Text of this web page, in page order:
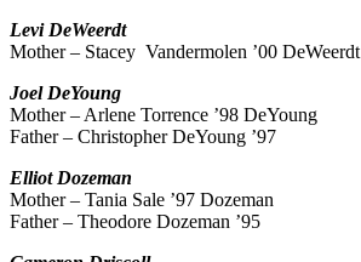
LeviDeWeerdt
Mother – Stacey Vandermolen ’00 DeWeerdt
JoelDeYoung
Mother – Arlene Torrence ’98 DeYoung
Father – Christopher DeYoung ’97
ElliotDozeman
Mother – Tania Sale ’97 Dozeman
Father – Theodore Dozeman ’95